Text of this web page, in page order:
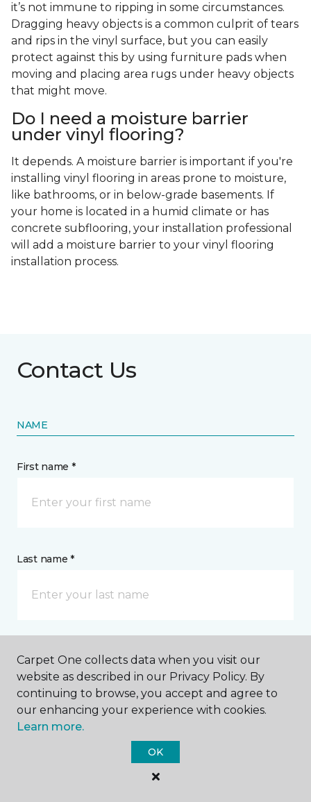
it’s not immune to ripping in some circumstances.
Dragging heavy objects is a common culprit of tears
and rips in the vinyl surface, but you can easily
protect against this by using furniture pads when
moving and placing area rugs under heavy objects
that might move.
Do I need a moisture barrier
under vinyl flooring?
It depends. A moisture barrier is important if you're
installing vinyl flooring in areas prone to moisture,
like bathrooms, or in below-grade basements. If
your home is located in a humid climate or has
concrete subflooring, your installation professional
will add a moisture barrier to your vinyl flooring
installation process.
Contact Us
NAME
First name *
Last name *
CONTACT
How would you like us to contact you? *
Carpet One collects data when you visit our
website as described in our Privacy Policy. By
continuing to browse, you accept and agree to
our enhancing your experience with cookies.
Learn more.
OK